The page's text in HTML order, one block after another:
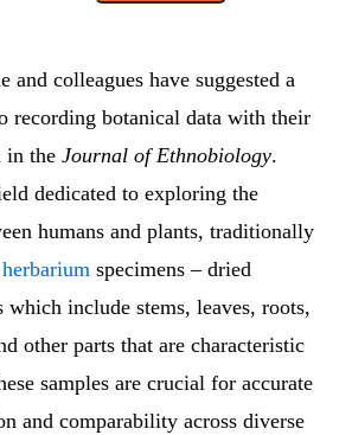
and colleagues have suggested a
recording botanical data with their
in the Journal of Ethnobiology.
dedicated to exploring the
humans and plants, traditionally
herbarium specimens – dried
which include stems, leaves, roots,
other parts that are characteristic
samples are crucial for accurate
and comparability across diverse